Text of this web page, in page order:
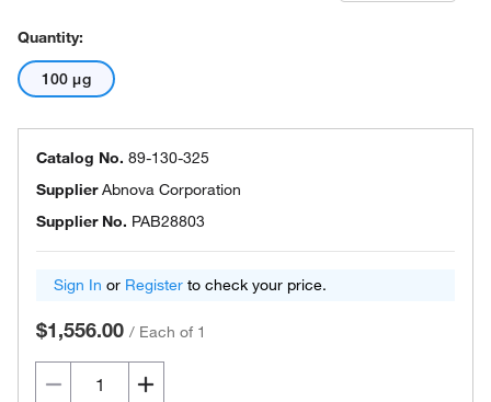
Quantity:
100 μg
Catalog No. 89-130-325
SupplierAbnova Corporation
Supplier No. PAB28803
Sign In or Register to check your price.
$1,556.00 / Each of 1